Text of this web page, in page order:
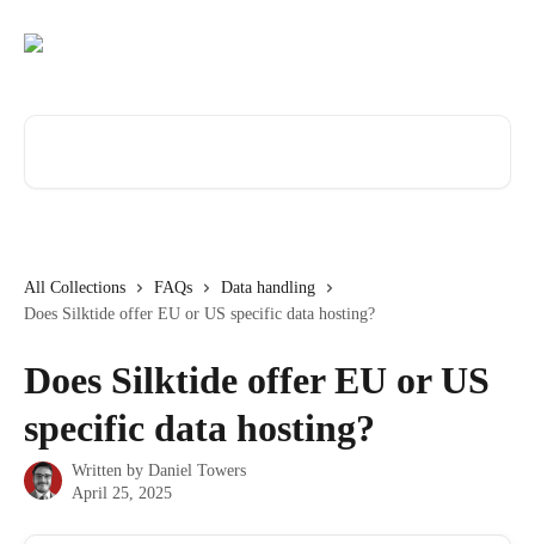
All Collections FAQs
Data handling
Does Silktide offer EU or US specific data hosting?
Does Silktide offer EU or US
specific data hosting?
Written by Daniel Towers
April 25, 2025